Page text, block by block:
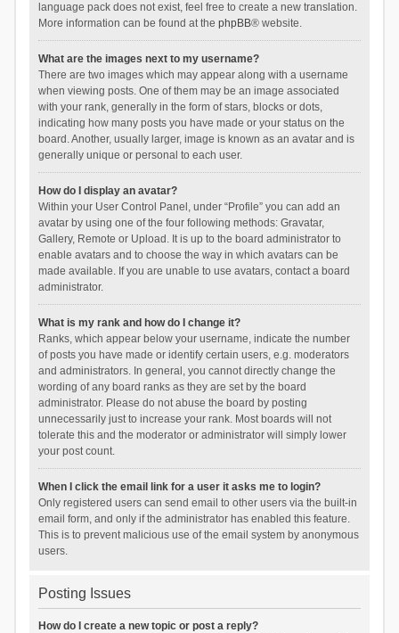
language pack does not exist, feel free to create a new translation.
More information can be found at the phpBB® website.
What are the images next to my username?
There are two images which may appear along with a username
when viewing posts. One of them may be an image associated
with your rank, generally in the form of stars, blocks or dots,
indicating how many posts you have made or your status on the
board. Another, usually larger, image is known as an avatar and is
generally unique or personal to each user.
How do I display an avatar?
Within your User Control Panel, under “Profile” you can add an
avatar by using one of the four following methods: Gravatar,
Gallery, Remote or Upload. It is up to the board administrator to
enable avatars and to choose the way in which avatars can be
made available. If you are unable to use avatars, contact a board
administrator.
What is my rank and how do I change it?
Ranks, which appear below your username, indicate the number
of posts you have made or identify certain users, e.g. moderators
and administrators. In general, you cannot directly change the
wording of any board ranks as they are set by the board
administrator. Please do not abuse the board by posting
unnecessarily just to increase your rank. Most boards will not
tolerate this and the moderator or administrator will simply lower
your post count.
When I click the email link for a user it asks me to login?
Only registered users can send email to other users via the built-in
email form, and only if the administrator has enabled this feature.
This is to prevent malicious use of the email system by anonymous
users.
Posting Issues
How do I create a new topic or post a reply?